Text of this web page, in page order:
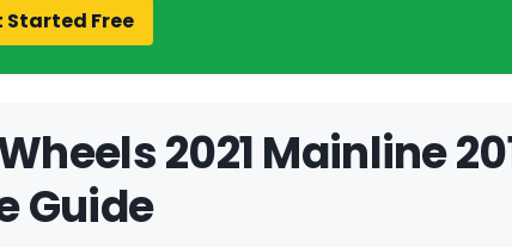
Started Free
2021 Mainline
Guide